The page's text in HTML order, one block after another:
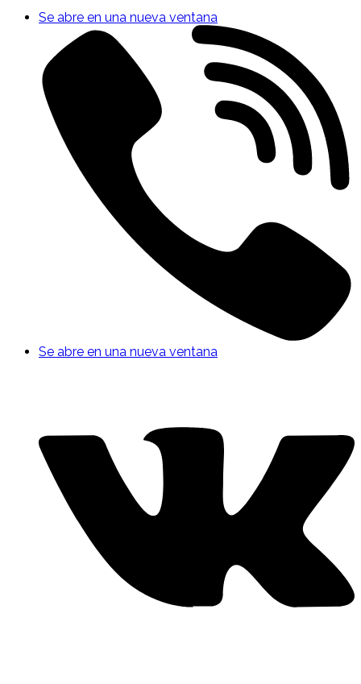
Se abre en una nueva ventana
Se abre en una nueva ventana